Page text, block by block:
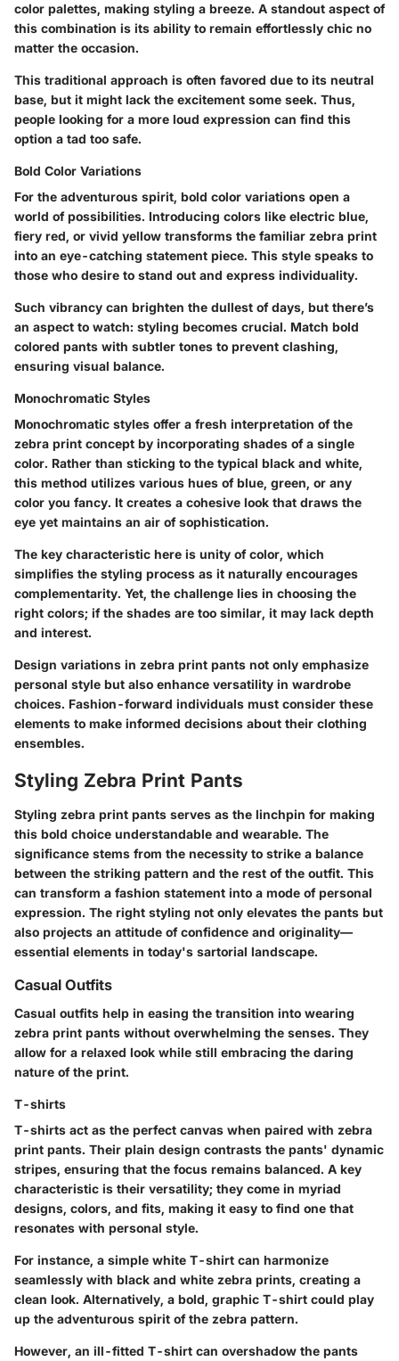
color palettes, making styling a breeze. A standout aspect of
this combination is its ability to remain effortlessly chic no
matter the occasion.
This traditional approach is often favored due to its neutral
base, but it might lack the excitement some seek. Thus,
people looking for a more loud expression can find this
option a tad too safe.
Bold Color Variations
For the adventurous spirit, bold color variations open a
world of possibilities. Introducing colors like electric blue,
fiery red, or vivid yellow transforms the familiar zebra print
into an eye-catching statement piece. This style speaks to
those who desire to stand out and express individuality.
Such vibrancy can brighten the dullest of days, but there’s
an aspect to watch: styling becomes crucial. Match bold
colored pants with subtler tones to prevent clashing,
ensuring visual balance.
Monochromatic Styles
Monochromatic styles offer a fresh interpretation of the
zebra print concept by incorporating shades of a single
color. Rather than sticking to the typical black and white,
this method utilizes various hues of blue, green, or any
color you fancy. It creates a cohesive look that draws the
eye yet maintains an air of sophistication.
The key characteristic here is unity of color, which
simplifies the styling process as it naturally encourages
complementarity. Yet, the challenge lies in choosing the
right colors; if the shades are too similar, it may lack depth
and interest.
Design variations in zebra print pants not only emphasize
personal style but also enhance versatility in wardrobe
choices. Fashion-forward individuals must consider these
elements to make informed decisions about their clothing
ensembles.
Styling Zebra Print Pants
Styling zebra print pants serves as the linchpin for making
this bold choice understandable and wearable. The
significance stems from the necessity to strike a balance
between the striking pattern and the rest of the outfit. This
can transform a fashion statement into a mode of personal
expression. The right styling not only elevates the pants but
also projects an attitude of confidence and originality—
essential elements in today's sartorial landscape.
Casual Outfits
Casual outfits help in easing the transition into wearing
zebra print pants without overwhelming the senses. They
allow for a relaxed look while still embracing the daring
nature of the print.
T-shirts
T-shirts act as the perfect canvas when paired with zebra
print pants. Their plain design contrasts the pants' dynamic
stripes, ensuring that the focus remains balanced. A key
characteristic is their versatility; they come in myriad
designs, colors, and fits, making it easy to find one that
resonates with personal style.
For instance, a simple white T-shirt can harmonize
seamlessly with black and white zebra prints, creating a
clean look. Alternatively, a bold, graphic T-shirt could play
up the adventurous spirit of the zebra pattern.
However, an ill-fitted T-shirt can overshadow the pants